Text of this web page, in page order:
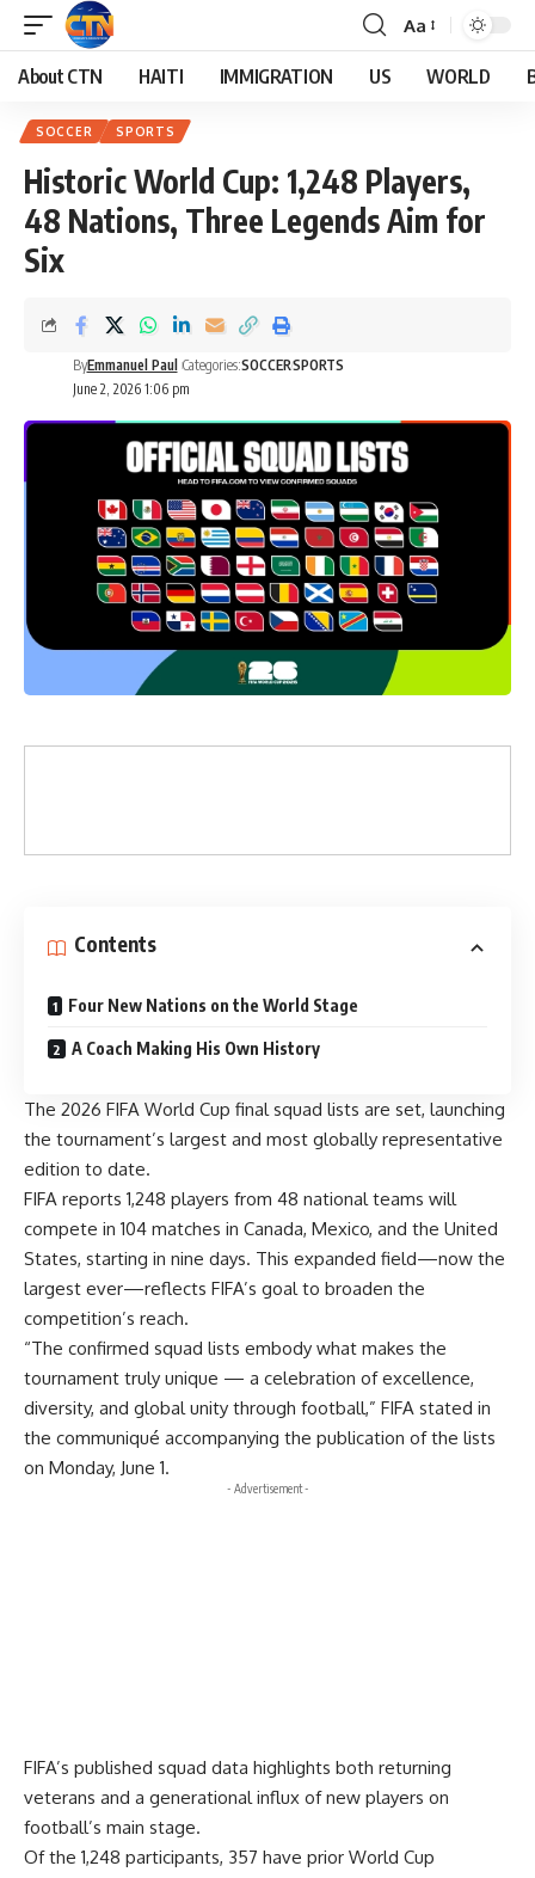
Aa
About CTN HAITI IMMIGRATION US WORLD
SOCCER SPORTS
Historic World Cup: 1,248 Players,
48 Nations, Three Legends Aim for
Six
June 2, 2026 1:06 pm
ByEmmanuel Paul Categories:SOCCERSPORTS
Contents
Four New Nations on the World Stage
A Coach Making His Own History
The 2026 FIFA World Cup final squad lists are set, launching
the tournament’s largest and most globally representative
edition to date.
FIFA reports 1,248 players from 48 national teams will
compete in 104 matches in Canada, Mexico, and the United
States, starting in nine days. This expanded field—now the
largest ever—reflects FIFA’s goal to broaden the
competition’s reach.
“The confirmed squad lists embody what makes the
tournament truly unique — a celebration of excellence,
diversity, and global unity through football,” FIFA stated in
the communiqué accompanying the publication of the lists
on Monday, June 1.
- Advertisement -
FIFA’s published squad data highlights both returning
veterans and a generational influx of new players on
football’s main stage.
Of the 1,248 participants, 357 have prior World Cup